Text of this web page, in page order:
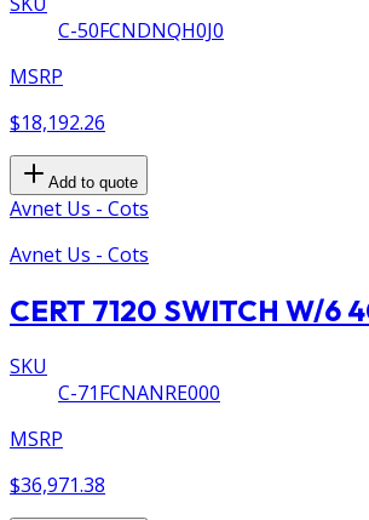
C-50FCNDNQH0J0
MSRP
$18,192.26
Add to quote
Avnet Us - Cots
Avnet Us - Cots
CERT 7120 SWITCH W/6
SKU
C-71FCNANRE000
MSRP
$36,971.38